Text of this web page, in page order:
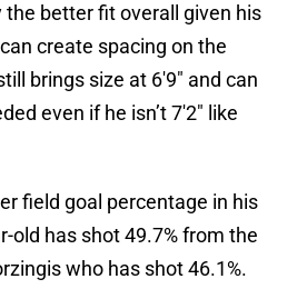
the better fit overall given his
create spacing on the
brings size at 6'9" and can
even if he isn’t 7'2" like
field goal percentage in his
old has shot 49.7% from the
who has shot 46.1%.